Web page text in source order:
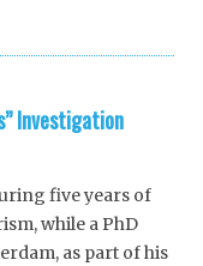
Investigation
five years of
while a PhD
as part of his